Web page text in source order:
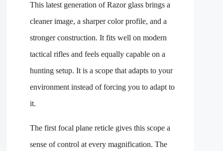
This latest generation of Razor glass brings a
cleaner image, a sharper color profile, and a
stronger construction. It fits well on modern
tactical rifles and feels equally capable on a
hunting setup. It is a scope that adapts to your
environment instead of forcing you to adapt to
it.
The first focal plane reticle gives this scope a
sense of control at every magnification. The